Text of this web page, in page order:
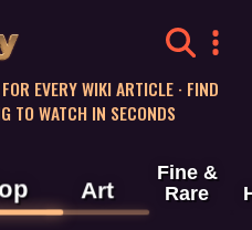
EVERY WIKI ARTICLE · FIND
TO WATCH IN SECONDS
Art
Fine &
Rare